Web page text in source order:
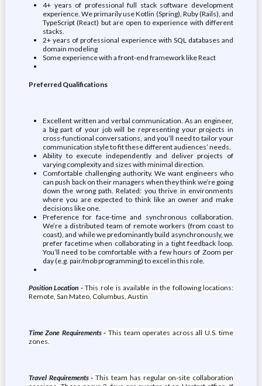
4+ years of professional full stack software development
experience. We primarily use Kotlin (Spring), Ruby (Rails), and
TypeScript (React) but are open to experience with different
stacks.
2+ years of professional experience with SQL databases and
domain modeling
Some experience with a front-end framework like React
Preferred Qualifications
Excellent written and verbal communication. As an engineer,
a big part of your job will be representing your projects in
cross-functional conversations, and you’ll need to tailor your
communication style to fit these different audiences’ needs.
Ability to execute independently and deliver projects of
varying complexity and sizes with minimal direction.
Comfortable challenging authority. We want engineers who
can push back on their managers when they think we’re going
down the wrong path. Related: you thrive in environments
where you are expected to think like an owner and make
decisions like one.
Preference for face-time and synchronous collaboration.
We’re a distributed team of remote workers (from coast to
coast), and while we predominantly build asynchronously, we
prefer facetime when collaborating in a tight feedback loop.
You’ll need to be comfortable with a few hours of Zoom per
day (e.g. pair/mob programming) to excel in this role.
Position Location -This role is available in the following locations:
Remote, San Mateo, Columbus, Austin
Time Zone Requirements - This team operates across all U.S. time
zones.
Travel Requirements - This team has regular on-site collaboration